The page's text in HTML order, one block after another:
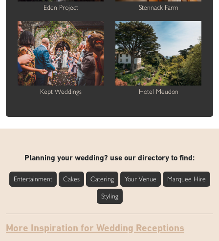
Eden Project Stennack Farm
Kept Weddings Hotel Meudon
Planning your wedding? use our directory to find:
Entertainment Cakes Catering Your Venue Marquee Hire
Styling
More Inspiration for Wedding Receptions